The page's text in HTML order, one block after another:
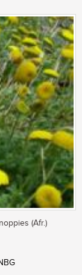
(Afr.)